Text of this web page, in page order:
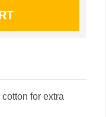
for extra